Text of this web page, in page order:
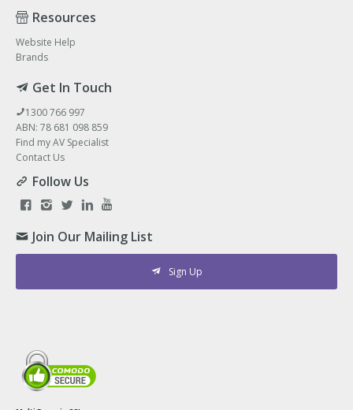
Resources
Website Help
Brands
Get In Touch
1300 766 997
ABN: 78 681 098 859
Find my AV Specialist
Contact Us
Follow Us
Join Our Mailing List
Sign Up